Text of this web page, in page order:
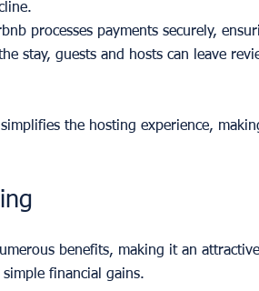
processes payments securely,
stay, guests and hosts can leave
simplifies the hosting experience,
benefits, making it an
financial gains.